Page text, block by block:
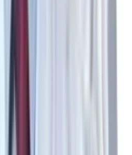
Surgery
Oncology
Gehlawat
PICU